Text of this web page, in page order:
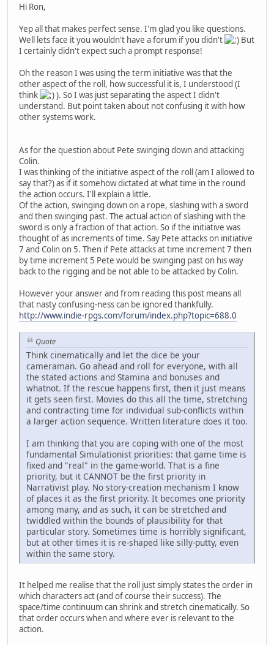
Hi Ron,
Yep all that makes perfect sense. I'm glad you like questions.
Well lets face it you wouldn't have a forum if you didn't
But
I certainly didn't expect such a prompt response!
Oh the reason I was using the term initiative was that the
other aspect of the roll, how successful it is, I understood (I
think
). So I was just separating the aspect I didn't
understand. But point taken about not confusing it with how
other systems work.
As for the question about Pete swinging down and attacking
Colin.
I was thinking of the initiative aspect of the roll (am I allowed to
say that?) as if it somehow dictated at what time in the round
the action occurs. I'll explain a little.
Of the action, swinging down on a rope, slashing with a sword
and then swinging past. The actual action of slashing with the
sword is only a fraction of that action. So if the initiative was
thought of as increments of time. Say Pete attacks on initiative
7 and Colin on 5. Then if Pete attacks at time increment 7 then
by time increment 5 Pete would be swinging past on his way
back to the rigging and be not able to be attacked by Colin.
However your answer and from reading this post means all
that nasty confusing-ness can be ignored thankfully.
http://www.indie-rpgs.com/forum/index.php?topic=688.0
Quote
Think cinematically and let the dice be your
cameraman. Go ahead and roll for everyone, with all
the stated actions and Stamina and bonuses and
whatnot. If the rescue happens first, then it just means
it gets seen first. Movies do this all the time, stretching
and contracting time for individual sub-conflicts within
a larger action sequence. Written literature does it too.
I am thinking that you are coping with one of the most
fundamental Simulationist priorities: that game time is
fixed and "real" in the game-world. That is a fine
priority, but it CANNOT be the first priority in
Narrativist play. No story-creation mechanism I know
of places it as the first priority. It becomes one priority
among many, and as such, it can be stretched and
twiddled within the bounds of plausibility for that
particular story. Sometimes time is horribly significant,
but at other times it is re-shaped like silly-putty, even
within the same story.
It helped me realise that the roll just simply states the order in
which characters act (and of course their success). The
space/time continuum can shrink and stretch cinematically. So
that order occurs when and where ever is relevant to the
action.